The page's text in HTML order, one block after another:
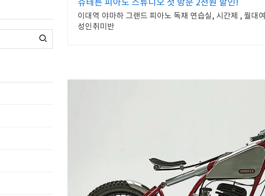
슈테른 피아노 스튜디오 첫 방문 2천원 할인!
이대역 야마하 그랜드 피아노 독채 연습실, 시간제 , 월대
성인취미반